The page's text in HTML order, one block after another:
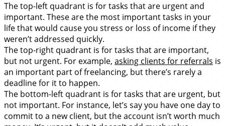
The top-left quadrant is for tasks that are urgent and
important. These are the most important tasks in your
life that would cause you stress or loss of income if they
weren’t addressed quickly.
The top-right quadrant is for tasks that are important,
but not urgent. For example, asking clients for referrals is
an important part of freelancing, but there’s rarely a
deadline for it to happen.
The bottom-left quadrant is for tasks that are urgent, but
not important. For instance, let’s say you have one day to
commit to a new client, but the account isn’t worth much